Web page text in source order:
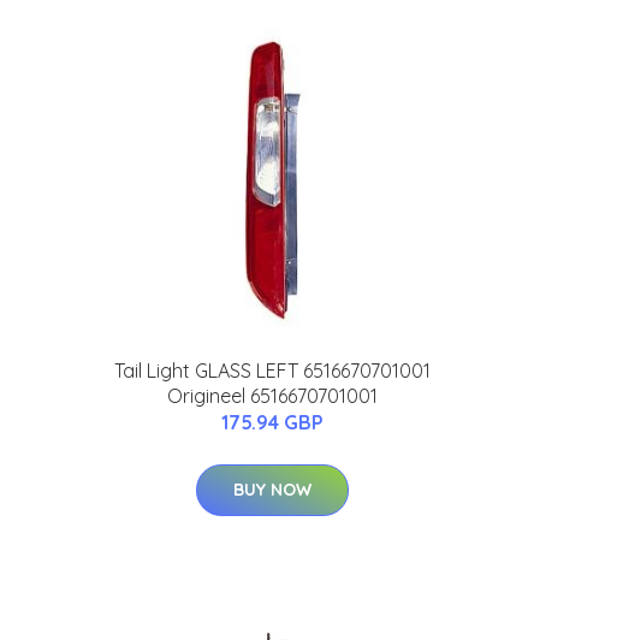
Tail Light GLASS LEFT 6516670701001
Origineel 6516670701001
175.94 GBP
BUY NOW